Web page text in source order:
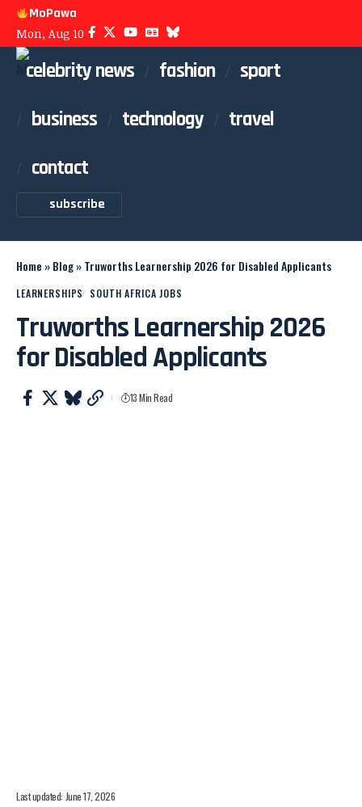
MoPawa
Mon, Aug 10
celebrity news fashion
sport
business
technology
travel
contact
subscribe
Home »Blog»Truworths Learnership 2026 for Disabled Applicants
LEARNERSHIPS SOUTH AFRICA JOBS
Truworths Learnership 2026
for Disabled Applicants
Last updated: June 17, 2026
13 Min Read